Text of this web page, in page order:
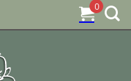
0